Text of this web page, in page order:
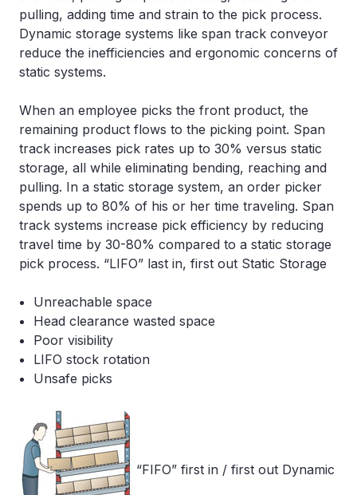
pulling, adding time and strain to the pick process.
Dynamic storage systems like span track conveyor
reduce the inefficiencies and ergonomic concerns of
static systems.
When an employee picks the front product, the
remaining product flows to the picking point. Span
track increases pick rates up to 30% versus static
storage, all while eliminating bending, reaching and
pulling. In a static storage system, an order picker
spends up to 80% of his or her time traveling. Span
track systems increase pick efficiency by reducing
travel time by 30-80% compared to a static storage
pick process. “LIFO” last in, first out Static Storage
Unreachable space
Head clearance wasted space
Poor visibility
LIFO stock rotation
Unsafe picks
“FIFO” first in / first out Dynamic